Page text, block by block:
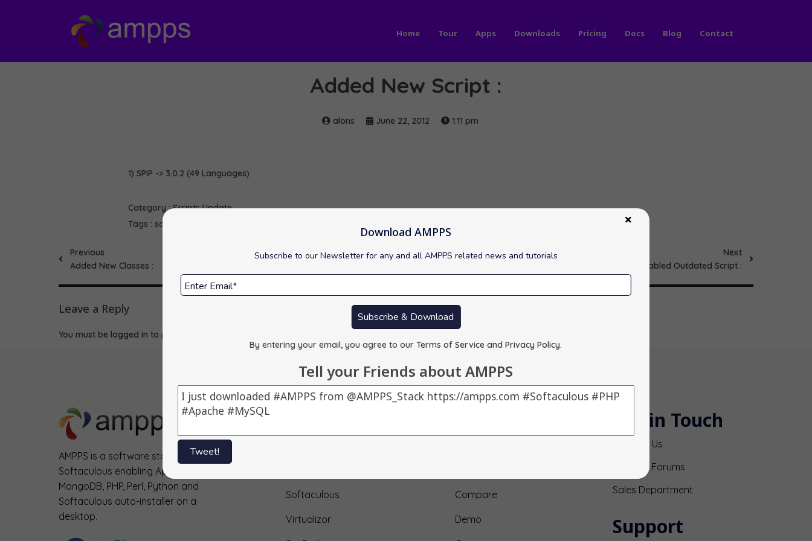
Download AMPPS
Subscribe to our Newsletter for any and all AMPPS related news and tutorials
Subscribe & Download
By entering your email, you agree to ourTerms of Service and Privacy Policy.
Tell your Friends about AMPPS
Tweet!
Home Tour Apps Downloads Pricing Docs Blog Contact
Added New Script :
alons June 22, 2012 1:11 pm
1) SPIP -> 3.0.2 (49 Languages)
Category : Scripts Update
Tags : softaculous
Previous
Added New Classes :
Next
Disabled Outdated Script :
Leave a Reply
You must be logged in to post a comment.
AMPPS is a software stack from
Softaculous enabling Apache, Mysql,
MongoDB, PHP, Perl, Python and
Softaculous auto-installer on a
desktop.
Softaculous
Virtualizor
Compare
Demo
Get in Touch
Contact Us
Support Forums
Sales Department
Support